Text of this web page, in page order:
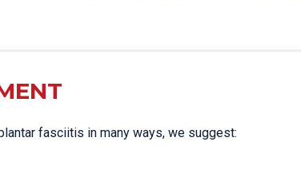
fasciitis in many ways, we suggest: